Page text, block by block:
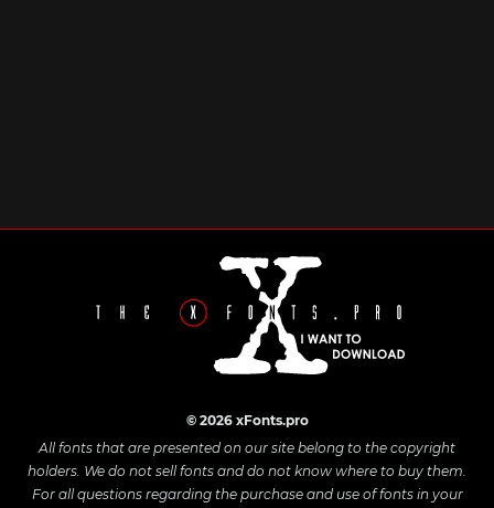
© 2026 xFonts.pro
All fonts that are presented on our site belong to the copyright
holders. We do not sell fonts and do not know where to buy them.
For all questions regarding the purchase and use of fonts in your